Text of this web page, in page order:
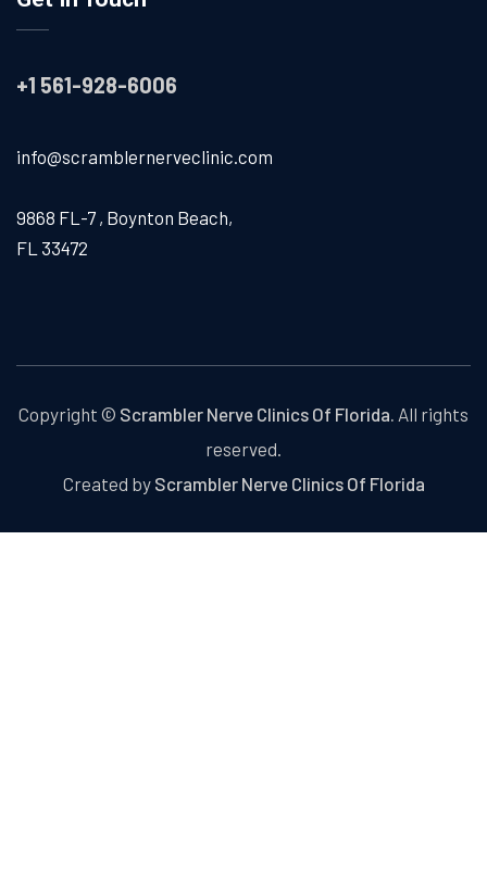
+1 561-928-6006
info@scramblernerveclinic.com
9868 FL-7 , Boynton Beach,
FL 33472
Copyright © Scrambler Nerve Clinics Of Florida. All rights
reserved.
Created by Scrambler Nerve Clinics Of Florida